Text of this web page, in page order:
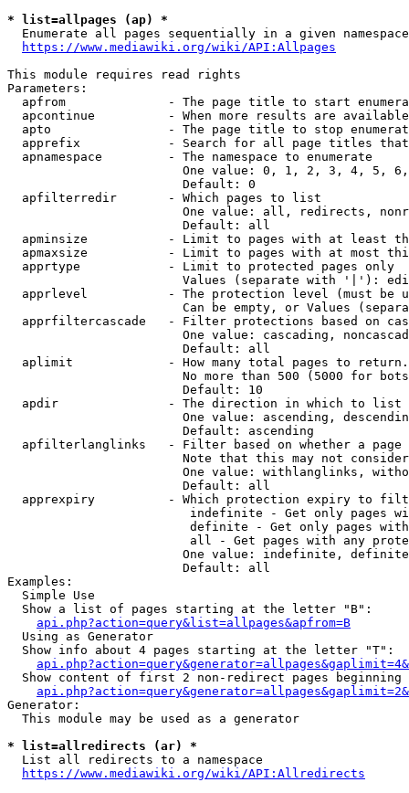
* list=allpages (ap) *
Enumerate all pages sequentially in a given
https://www.mediawiki.org/wiki/API:Allpages
This module requires read rights
Parameters:
apfrom              - The page title to start
apcontinue          - When more results are
apto                - The page title to stop
apprefix            - Search for all page titles
  apnamespace         - The namespace to enumerate
One value: 0, 1, 2, 3, 4, 5,
                        Default: 0
  apfilterredir       - Which pages to list
One value: all, redirects,
                        Default: all
apminsize           - Limit to pages with at least
apmaxsize           - Limit to pages with at most
  apprtype            - Limit to protected pages only
Values (separate with '|'):
apprlevel           - The protection level (must be
Can be empty, or Values
apprfiltercascade   - Filter protections based on
One value: cascading,
                        Default: all
  aplimit             - How many total pages to return.
No more than 500 (5000 for
                        Default: 10
  apdir               - The direction in which to list
One value: ascending,
                        Default: ascending
apfilterlanglinks   - Filter based on whether a page
Note that this may not
One value: withlanglinks,
                        Default: all
apprexpiry          - Which protection expiry to
indefinite - Get only pages
definite - Get only pages
all - Get pages with any
One value: indefinite,
                        Default: all
Examples:
  Simple Use
  Show a list of pages starting at the letter "B":
api.php?action=query&list=allpages&apfrom=B
  Using as Generator
  Show info about 4 pages starting at the letter "T":
Show content of first 2 non-redirect pages beginning
Generator:
  This module may be used as a generator
* list=allredirects (ar) *
  List all redirects to a namespace
https://www.mediawiki.org/wiki/API:Allredirects